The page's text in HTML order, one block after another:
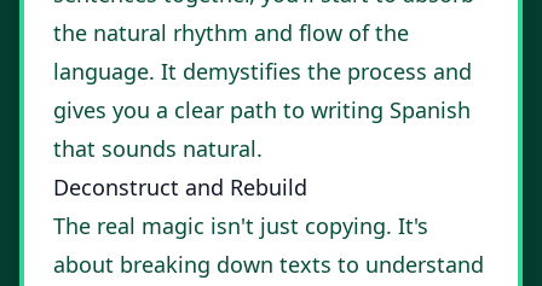
the natural rhythm and flow of the
language. It demystifies the process and
gives you a clear path to writing Spanish
that sounds natural.
Deconstruct and Rebuild
The real magic isn't just copying. It's
about breaking down texts to understand